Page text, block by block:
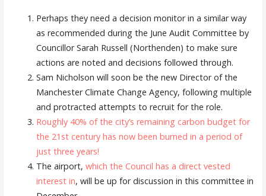
Perhaps they need a decision monitor in a similar way
as recommended during the June Audit Committee by
Councillor Sarah Russell (Northenden) to make sure
actions are noted and decisions followed through.
Sam Nicholson will soon be the new Director of the
Manchester Climate Change Agency, following multiple
and protracted attempts to recruit for the role.
Roughly 40% of the city’s remaining carbon budget for
the 21st century has now been burned in a period of
just three years!
The airport, which the Council has a direct vested
interest in, will be up for discussion in this committee in